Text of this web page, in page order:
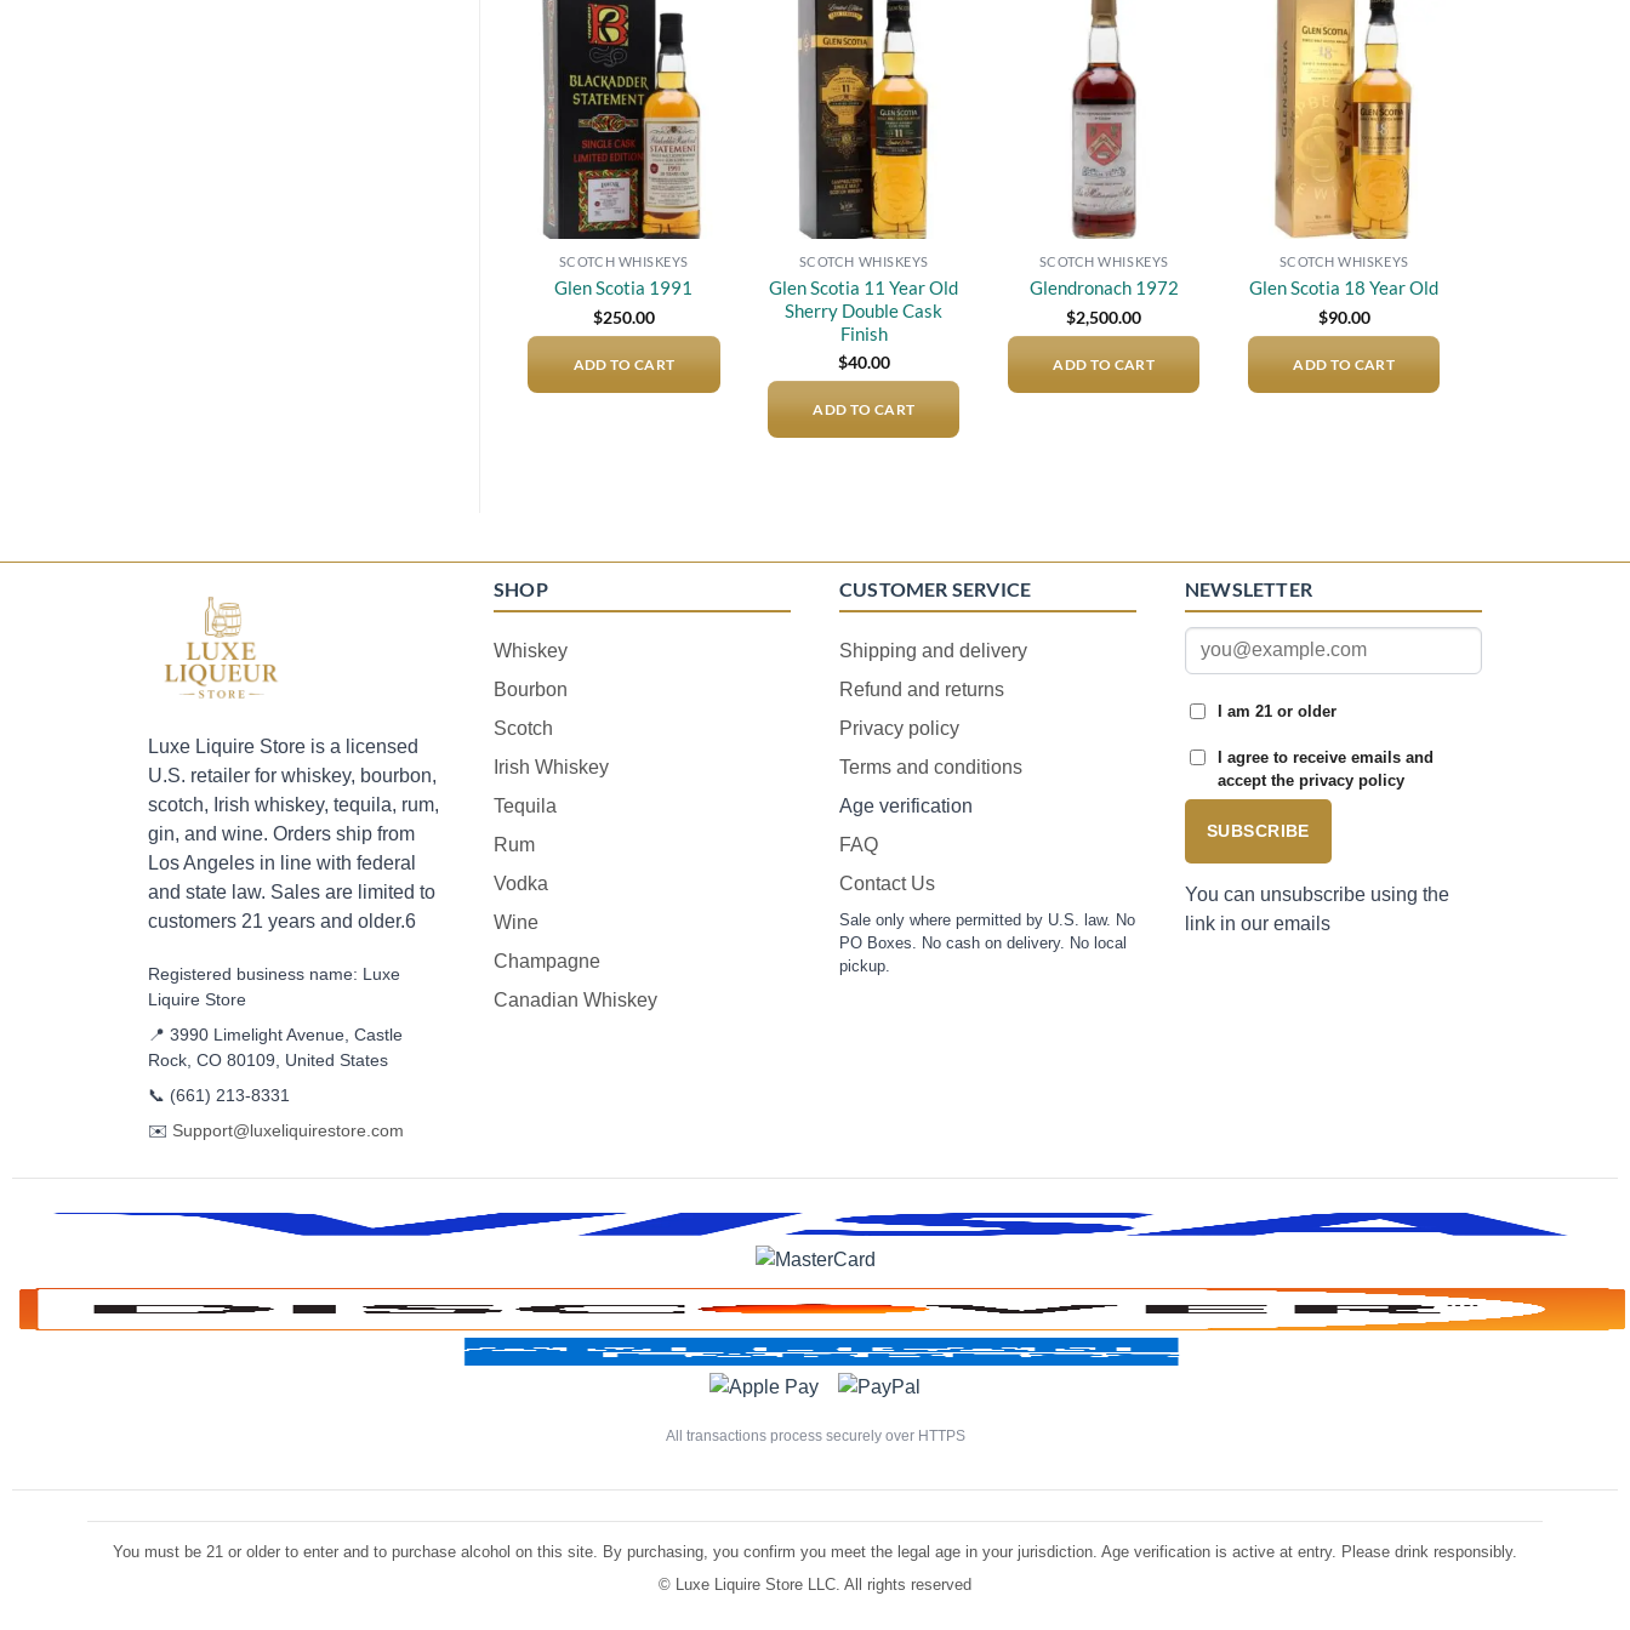
Add to
wishlist
SCOTCH WHISKEYS
Glen Scotia 1991
$250.00
ADD TO CART
Add to
wishlist
SCOTCH WHISKEYS
Glen Scotia 11 Year Old
Sherry Double Cask
Finish
$40.00
ADD TO CART
SCOTCH WHISKEYS
Glendronach 1972
$2,500.00
ADD TO CART
Add to
wishlist
SCOTCH WHISKEYS
Glen Scotia 18 Year Old
$90.00
ADD TO CART
Luxe Liquire Store is a licensed
U.S. retailer for whiskey, bourbon,
scotch, Irish whiskey, tequila, rum,
gin, and wine. Orders ship from
Los Angeles in line with federal
and state law. Sales are limited to
customers 21 years and older.6
Registered business name: Luxe
Liquire Store
📍 3990 Limelight Avenue, Castle
Rock, CO 80109, United States
📞 (661) 213-8331
✉️ Support@luxeliquirestore.com
SHOP
Whiskey
Bourbon
Scotch
Irish Whiskey
Tequila
Rum
Vodka
Wine
Champagne
Canadian Whiskey
CUSTOMER SERVICE
Shipping and delivery
Refund and returns
Privacy policy
Terms and conditions
Age verification
FAQ
Contact Us
Sale only where permitted by U.S. law. No
PO Boxes. No cash on delivery. No local
pickup.
NEWSLETTER
I am 21 or older
I agree to receive emails and
accept the privacy policy
SUBSCRIBE
You can unsubscribe using the
link in our emails
All transactions process securely over HTTPS
You must be 21 or older to enter and to purchase alcohol on this site. By purchasing, you confirm you meet the legal age in your jurisdiction. Age verification is active at entry. Please drink responsibly.
© Luxe Liquire Store LLC. All rights reserved